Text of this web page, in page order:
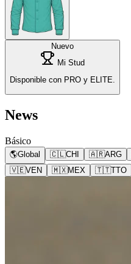
Nuevo
Mi Stud
Disponible con PRO y ELITE.
News
Básico
🌎Global 🇨🇱CHI 🇦🇷ARG
🇻🇪VEN 🇲🇽MEX 🇹🇹TTO